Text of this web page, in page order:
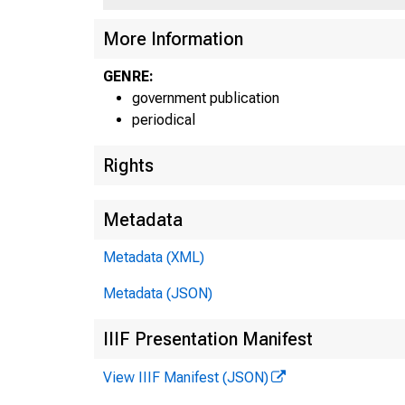
More Information
GENRE:
government publication
periodical
Rights
Metadata
Metadata (XML)
Metadata (JSON)
IIIF Presentation Manifest
View IIIF Manifest (JSON)